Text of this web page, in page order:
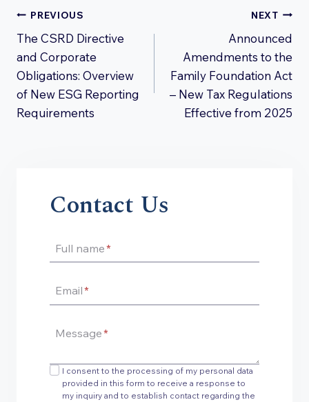
Post
navigation
PREVIOUS
The CSRD Directive
and Corporate
Obligations: Overview
of New ESG Reporting
Requirements
NEXT
Announced
Amendments to the
Family Foundation Act
– New Tax Regulations
Effective from 2025
Contact Us
Full name*
Email*
Message*
I consent to the processing of my personal data
provided in this form to receive a response to
my inquiry and to establish contact regarding the